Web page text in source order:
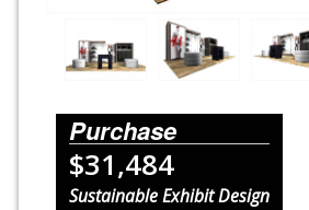
Purchase
$31,484
Sustainable Exhibit Design